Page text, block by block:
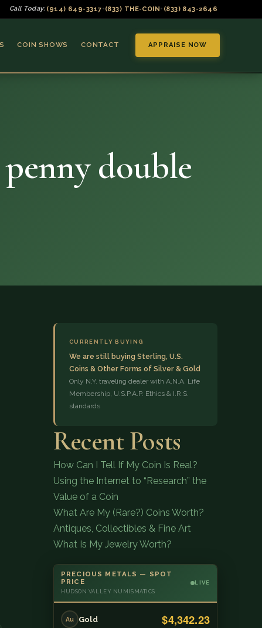
Call Today: (914) 649-3317•(833) THE-COIN• (833) 843-2646
COIN SHOWS CONTACT APPRAISE NOW
(833) 843-2646
penny double
CURRENTLY BUYING
We are still buying Sterling, U.S.
Coins & Other Forms of Silver & Gold
Only N.Y. traveling dealer with A.N.A. Life
Membership, U.S.P.A.P. Ethics & I.R.S.
standards
Recent Posts
How Can I Tell If My Coin Is Real?
Using the Internet to “Research” the
Value of a Coin
What Are My (Rare?) Coins Worth?
Antiques, Collectibles & Fine Art
What Is My Jewelry Worth?
PRECIOUS METALS — SPOT
PRICE
HUDSON VALLEY NUMISMATICS
LIVE
Au Gold $4,342.23